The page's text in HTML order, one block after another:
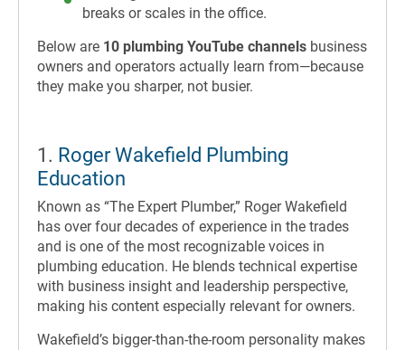
breaks or scales in the office.
Below are 10 plumbing YouTube channels business
owners and operators actually learn from—because
they make you sharper, not busier.
1. Roger Wakefield Plumbing
Education
Known as “The Expert Plumber,” Roger Wakefield
has over four decades of experience in the trades
and is one of the most recognizable voices in
plumbing education. He blends technical expertise
with business insight and leadership perspective,
making his content especially relevant for owners.
Wakefield’s bigger-than-the-room personality makes